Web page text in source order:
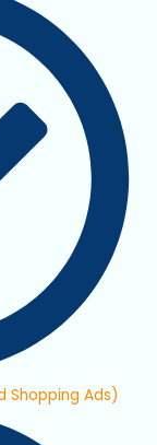
Shopping Ads)